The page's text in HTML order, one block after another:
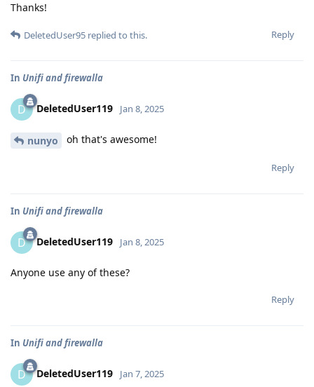
Thanks!
Reply
DeletedUser95 replied to this.
In Unifi and firewalla
D DeletedUser119 Jan 8, 2025
nunyo oh that's awesome!
Reply
In Unifi and firewalla
D DeletedUser119 Jan 8, 2025
Anyone use any of these?
Reply
In Unifi and firewalla
D DeletedUser119 Jan 7, 2025